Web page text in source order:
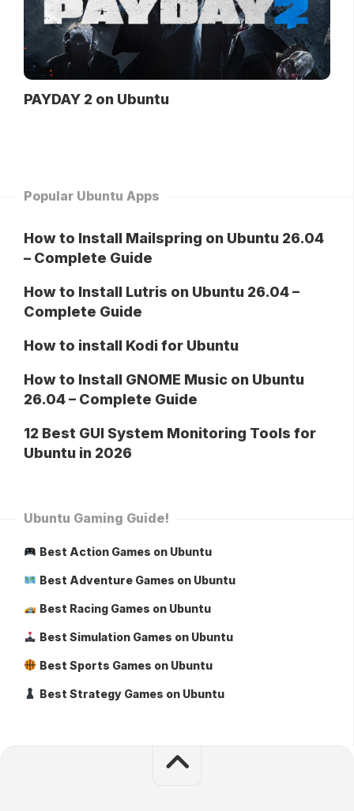
PAYDAY 2 on Ubuntu
Popular Ubuntu Apps
How to Install Mailspring on Ubuntu 26.04
– Complete Guide
How to Install Lutris on Ubuntu 26.04 –
Complete Guide
How to install Kodi for Ubuntu
How to Install GNOME Music on Ubuntu
26.04 – Complete Guide
12 Best GUI System Monitoring Tools for
Ubuntu in 2026
Ubuntu Gaming Guide!
Best Action Games on Ubuntu
Best Adventure Games on Ubuntu
Best Racing Games on Ubuntu
Best Simulation Games on Ubuntu
Best Sports Games on Ubuntu
Best Strategy Games on Ubuntu